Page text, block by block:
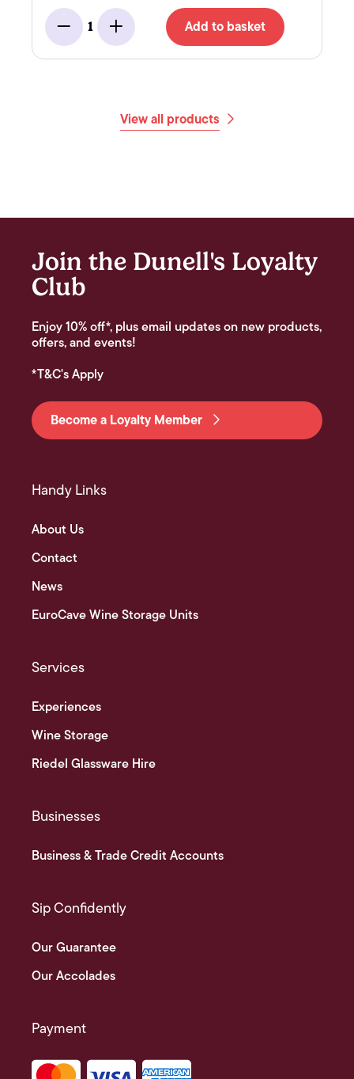
Minus
1
Add Add to basket
View all products
Join the Dunell's Loyalty
Club
Enjoy 10% off*, plus email updates on new products,
offers, and events!
*T&C's Apply
Become a Loyalty Member
Handy Links
About Us
Contact
News
EuroCave Wine Storage Units
Services
Experiences
Wine Storage
Riedel Glassware Hire
Businesses
Business & Trade Credit Accounts
Sip Confidently
Our Guarantee
Our Accolades
Payment